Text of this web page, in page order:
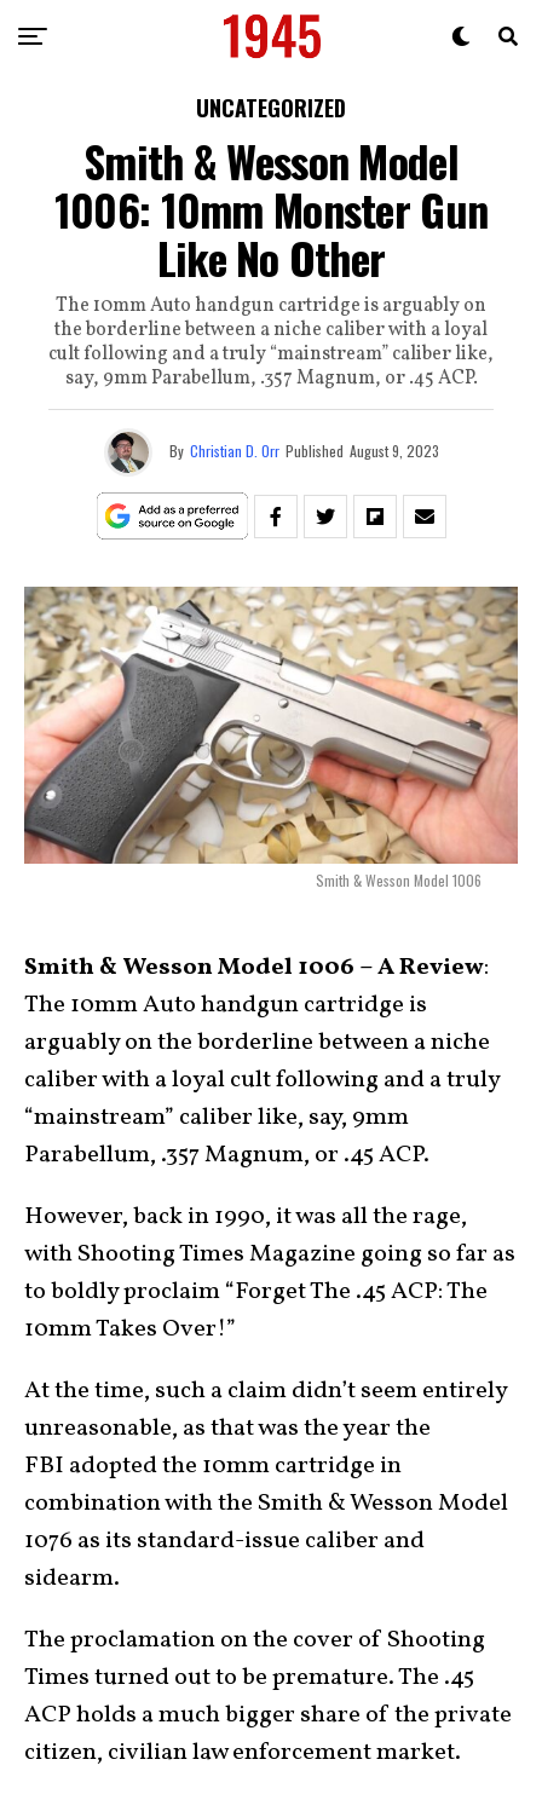
UNCATEGORIZED
Smith & Wesson Model
1006: 10mm Monster Gun
Like No Other
The 10mm Auto handgun cartridge is arguably on
the borderline between a niche caliber with a loyal
cult following and a truly “mainstream” caliber like,
say, 9mm Parabellum, .357 Magnum, or .45 ACP.
By Christian D. Orr Published August 9, 2023
Smith & Wesson Model 1006
Smith & Wesson Model 1006 – A Review:
The 10mm Auto handgun cartridge is
arguably on the borderline between a niche
caliber with a loyal cult following and a truly
“mainstream” caliber like, say, 9mm
Parabellum, .357 Magnum, or .45 ACP.
However, back in 1990, it was all the rage,
with Shooting Times Magazine going so far as
to boldly proclaim “Forget The .45 ACP: The
10mm Takes Over!”
At the time, such a claim didn’t seem entirely
unreasonable, as that was the year the
FBI adopted the 10mm cartridge in
combination with the Smith & Wesson Model
1076 as its standard-issue caliber and
sidearm.
The proclamation on the cover of Shooting
Times turned out to be premature. The .45
ACP holds a much bigger share of the private
citizen, civilian law enforcement market.